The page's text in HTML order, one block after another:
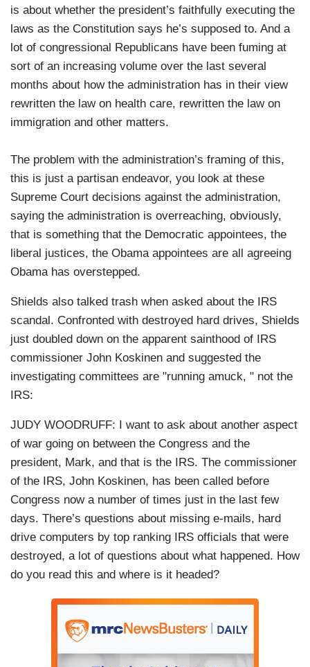
is about whether the president’s faithfully executing the
laws as the Constitution says he’s supposed to. And a
lot of congressional Republicans have been fuming at
sort of an increasing volume over the last several
months about how the administration has in their view
rewritten the law on health care, rewritten the law on
immigration and other matters.
The problem with the administration’s framing of this,
this is just a partisan endeavor, you look at these
Supreme Court decisions against the administration,
saying the administration is overreaching, obviously,
that is something that the Democratic appointees, the
liberal justices, the Obama appointees are all agreeing
Obama has overstepped.
Shields also talked trash when asked about the IRS
scandal. Confronted with destroyed hard drives, Shields
just doubled down on the apparent sainthood of IRS
commissioner John Koskinen and suggested the
investigating committees are "running amuck, " not the
IRS:
JUDY WOODRUFF: I want to ask about another aspect
of war going on between the Congress and the
president, Mark, and that is the IRS. The commissioner
of the IRS, John Koskinen, has been called before
Congress now a number of times just in the last few
days. There’s questions about missing e-mails, hard
drive computers by top ranking IRS officials that were
destroyed, a lot of questions about what happened. How
do you read this and where is it headed?